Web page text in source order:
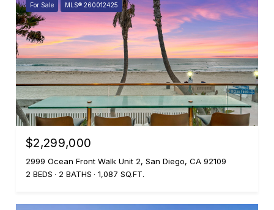
For Sale MLS® 260012425
$2,299,000
2999 Ocean Front Walk Unit 2, San Diego, CA 92109
2 BEDS
2 BATHS 1,087 SQ.FT.